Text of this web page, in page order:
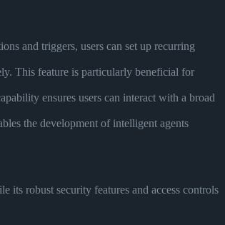
and triggers, users can set up recurring
This feature is particularly beneficial for
ensures users can interact with a broad
the development of intelligent agents
its robust security features and access controls